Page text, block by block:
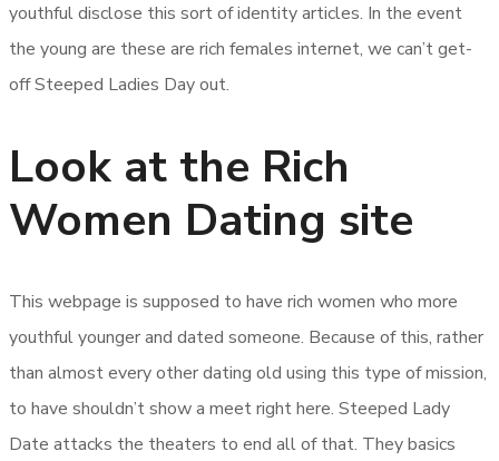
youthful disclose this sort of identity articles. In the event
the young are these are rich females internet, we can’t get-
off Steeped Ladies Day out.
Look at the Rich
Women Dating site
This webpage is supposed to have rich women who more
youthful younger and dated someone. Because of this, rather
than almost every other dating old using this type of mission,
to have shouldn’t show a meet right here. Steeped Lady
Date attacks the theaters to end all of that. They basics